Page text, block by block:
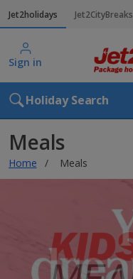
Jet2holidays Jet2CityBreaks
Sign in
Holiday Search
Meals
Home Meals